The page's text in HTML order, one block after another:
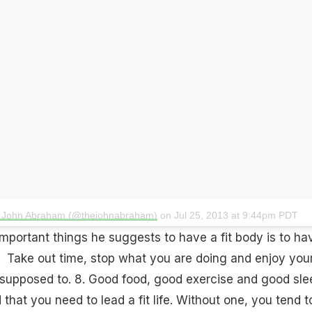
Abraham (@thejohnabraham) onJul 25, 2013 at 9:44pm PDT
things he suggests to have a fit body is to
Take out time, stop what you are doing and enjoy
to. 8. Good food, good exercise and good
that you need to lead a fit life. Without one, you tend